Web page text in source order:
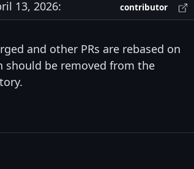
13, 2026: contributor
and other PRs are rebased on
should be removed from the